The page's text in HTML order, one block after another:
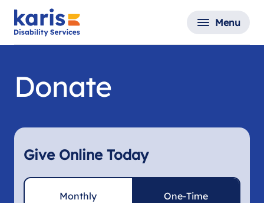
Menu
Donate
Give Online Today
Monthly One-Time